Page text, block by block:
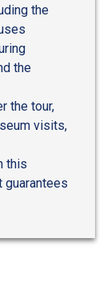
the
the
the tour,
visits,
this
guarantees